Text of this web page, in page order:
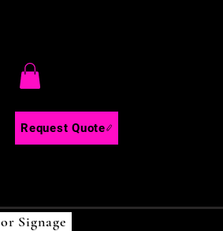
Request Quote
Signage